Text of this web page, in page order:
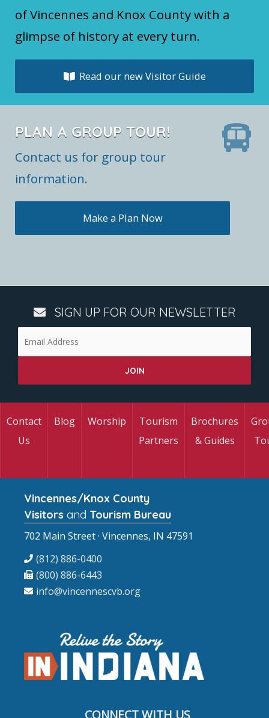
of Vincennes and Knox County with a
glimpse of history at every turn.
Read our new Visitor Guide
PLAN A GROUP TOUR!
Contact us for group tour
information.
Make a Plan Now
SIGN UP FOR OUR NEWSLETTER
Contact
Us
Blog Worship
Tourism
Partners
Brochures
& Guides
Vincennes/Knox County
Visitors and Tourism Bureau
702 Main Street · Vincennes, IN 47591
(812) 886-0400
(800) 886-6443
info@vincennescvb.org